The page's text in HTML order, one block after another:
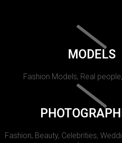
MODELS
Fashion Models, Real
Fashion, Beauty, Celebrities,